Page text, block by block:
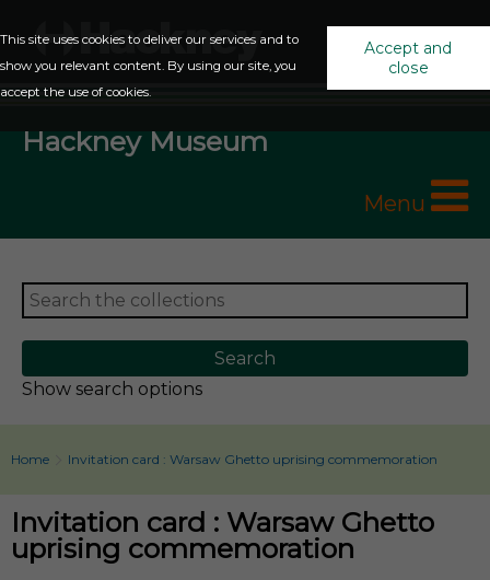
This site uses cookies to deliver our services and to
show you relevant content. By using our site, you
accept the use of cookies.
Accept and
close
Hackney Museum
Menu
Show search options
Home Invitation card : Warsaw Ghetto uprising commemoration
Invitation card : Warsaw Ghetto
uprising commemoration